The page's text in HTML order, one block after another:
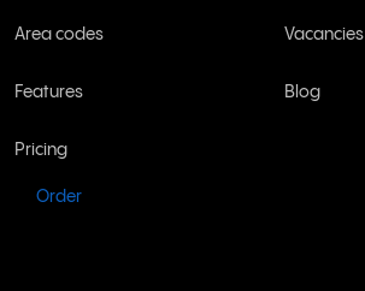
Area codes
Features
Pricing
Order
Vacancies
Blog